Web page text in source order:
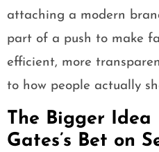
attaching a modern
part of a push to make
efficient, more
to how people actually
The Bigger Idea
Gates’s Bet on